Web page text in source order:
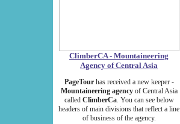
ClimberCA - Mountaineering
Agency of Central Asia
PageTourhas received a new keeper -
Mountaineering agencyof Central Asia
called ClimberCa. You can see below
headers of main divisions that reflect a line
of business of the agency.